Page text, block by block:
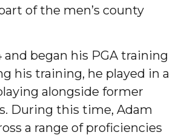
of the men’s county
began his PGA training
his training, he played in a
alongside former
During this time, Adam
a range of proficiencies